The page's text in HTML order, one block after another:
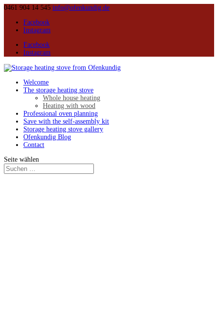
0461 904 14 545 info@ofenkundig.de
Facebook
Instagram
Facebook
Instagram
Welcome
The storage heating stove
Whole house heating
Heating with wood
Professional oven planning
Save with the self-assembly kit
Storage heating stove gallery
Ofenkundig Blog
Contact
Seite wählen